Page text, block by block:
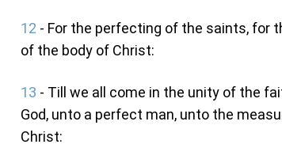
12 - For the perfecting of the saints, for
of the body of Christ:
13 - Till we all come in the unity of the
God, unto a perfect man, unto the
Christ: